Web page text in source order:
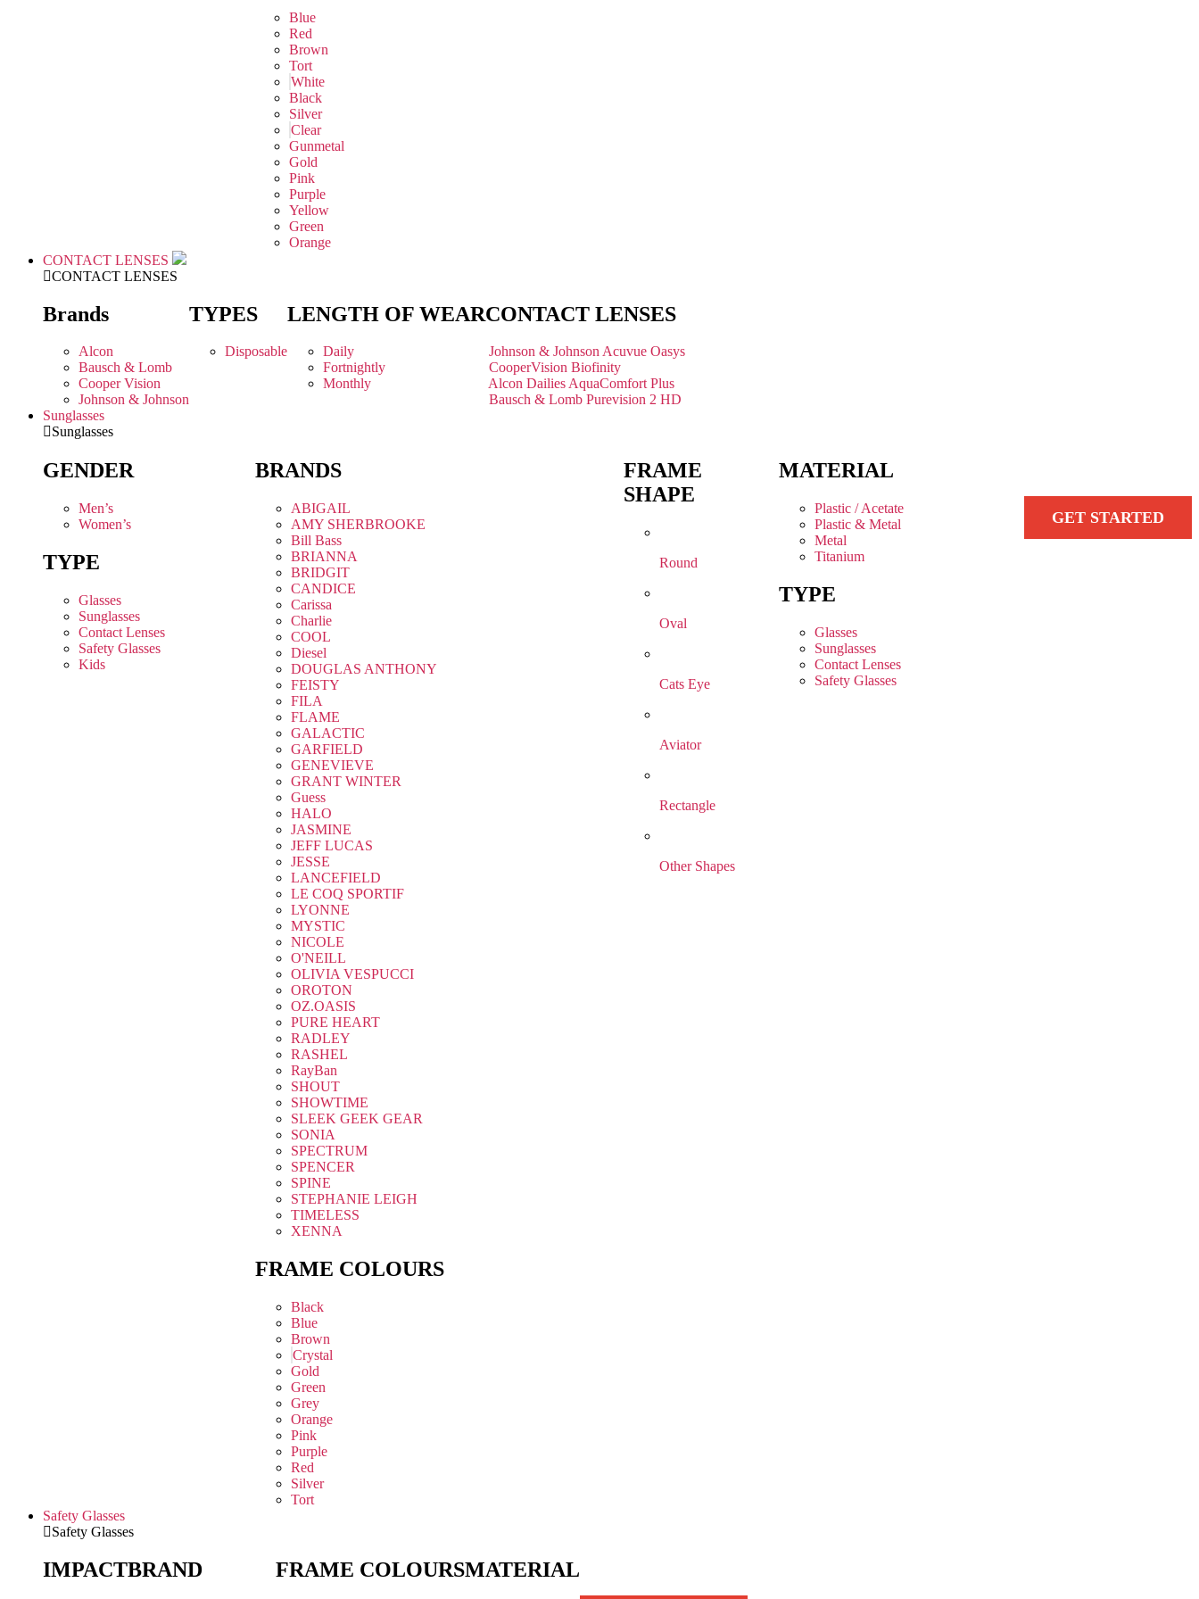
Blue
Red
Brown
Tort
White
Black
Silver
Clear
Gunmetal
Gold
Pink
Purple
Yellow
Green
Orange
CONTACT LENSES
CONTACT LENSES
Brands
Alcon
Bausch & Lomb
Cooper Vision
Johnson & Johnson
TYPES
Disposable
LENGTH OF WEAR
Daily
Fortnightly
Monthly
CONTACT LENSES
Johnson & Johnson Acuvue Oasys
CooperVision Biofinity
Alcon Dailies AquaComfort Plus
Bausch & Lomb Purevision 2 HD
Sunglasses
Sunglasses
GENDER
Men’s
Women’s
TYPE
Glasses
Sunglasses
Contact Lenses
Safety Glasses
Kids
BRANDS
ABIGAIL
AMY SHERBROOKE
Bill Bass
BRIANNA
BRIDGIT
CANDICE
Carissa
Charlie
COOL
Diesel
DOUGLAS ANTHONY
FEISTY
FILA
FLAME
GALACTIC
GARFIELD
GENEVIEVE
GRANT WINTER
Guess
HALO
JASMINE
JEFF LUCAS
JESSE
LANCEFIELD
LE COQ SPORTIF
LYONNE
MYSTIC
NICOLE
O'NEILL
OLIVIA VESPUCCI
OROTON
OZ.OASIS
PURE HEART
RADLEY
RASHEL
RayBan
SHOUT
SHOWTIME
SLEEK GEEK GEAR
SONIA
SPECTRUM
SPENCER
SPINE
STEPHANIE LEIGH
TIMELESS
XENNA
FRAME COLOURS
Black
Blue
Brown
Crystal
Gold
Green
Grey
Orange
Pink
Purple
Red
Silver
Tort
FRAME
SHAPE
Round
Oval
Cats Eye
Aviator
Rectangle
Other Shapes
MATERIAL
Plastic / Acetate
Plastic & Metal
Metal
Titanium
TYPE
Glasses
Sunglasses
Contact Lenses
Safety Glasses
GET STARTED
Safety Glasses
Safety Glasses
IMPACTBRAND FRAME COLOURSMATERIAL